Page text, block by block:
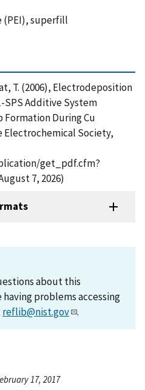
(PEI), superfill
T. (2006), Electrodeposition
SPS Additive System
During Cu
Society,
get_pdf.cfm?
7, 2026)
about this
problems accessing
reflib@nist.gov .
17, 2017